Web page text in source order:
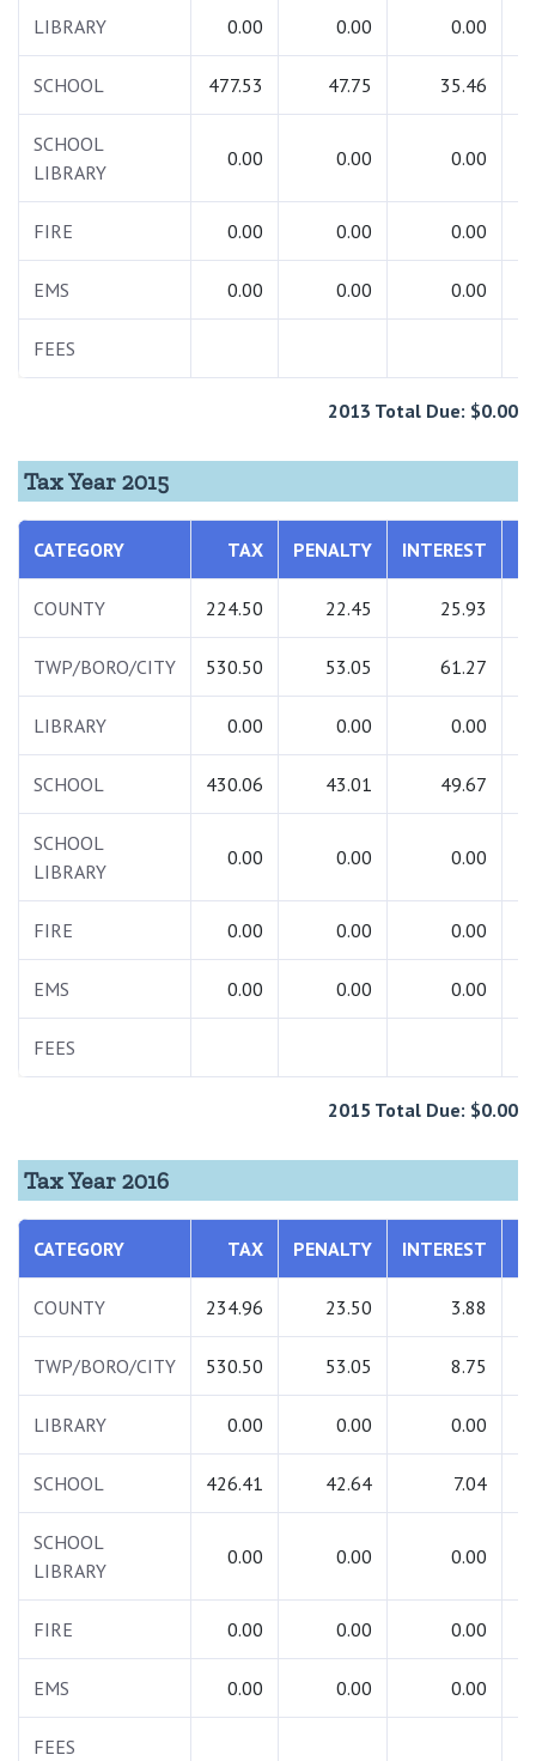
LIBRARY 0.00 0.00 0.00
SCHOOL 477.53 47.75 35.46
SCHOOL
LIBRARY
0.00 0.00 0.00
FIRE 0.00 0.00 0.00
EMS 0.00 0.00 0.00
FEES
2013 Total Due: $0.00
Tax Year 2015
CATEGORY TAX PENALTY INTEREST
COUNTY 224.50 22.45 25.93
TWP/BORO/CITY 530.50 53.05 61.27
LIBRARY 0.00 0.00 0.00
SCHOOL 430.06 43.01 49.67
SCHOOL
LIBRARY
0.00 0.00 0.00
FIRE 0.00 0.00 0.00
EMS 0.00 0.00 0.00
FEES
2015 Total Due: $0.00
Tax Year 2016
CATEGORY TAX PENALTY INTEREST
COUNTY 234.96 23.50 3.88
TWP/BORO/CITY 530.50 53.05 8.75
LIBRARY 0.00 0.00 0.00
SCHOOL 426.41 42.64 7.04
SCHOOL
LIBRARY
0.00 0.00 0.00
FIRE 0.00 0.00 0.00
EMS 0.00 0.00 0.00
FEES